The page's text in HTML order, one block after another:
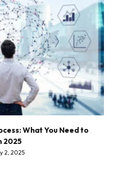
What You Need to
2025
2, 2025